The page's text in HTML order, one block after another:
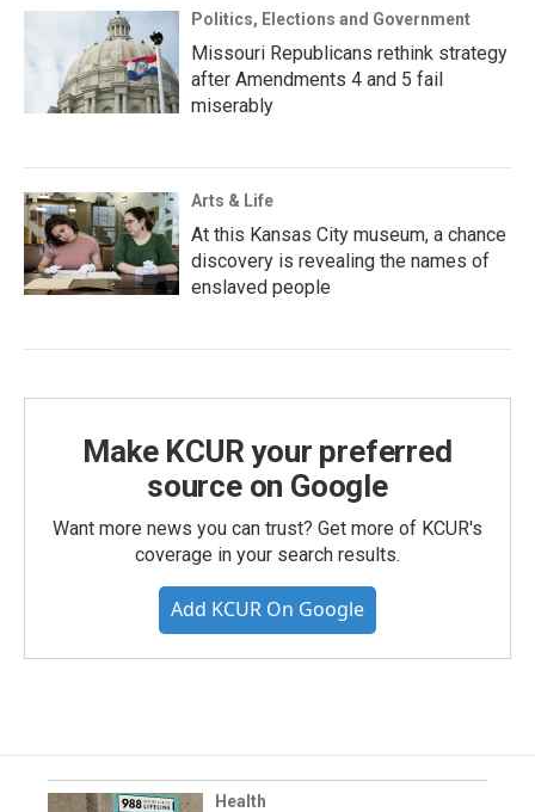
Politics, Elections and Government
Missouri Republicans rethink strategy
after Amendments 4 and 5 fail
miserably
Arts & Life
At this Kansas City museum, a chance
discovery is revealing the names of
enslaved people
Make KCUR your preferred
source on Google
Want more news you can trust? Get more of KCUR's
coverage in your search results.
Add KCUR On Google
Health